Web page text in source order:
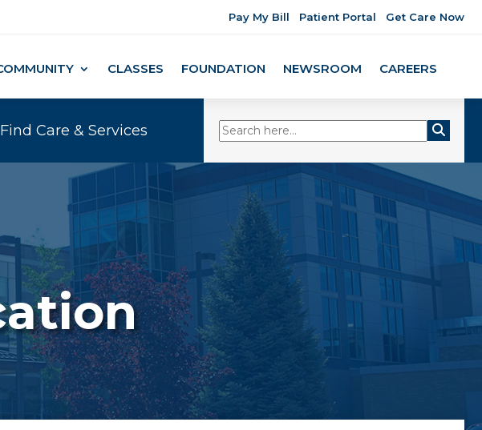
Pay My Bill Patient Portal Get Care Now
CLASSES FOUNDATION NEWSROOM CAREERS
Find Care & Services